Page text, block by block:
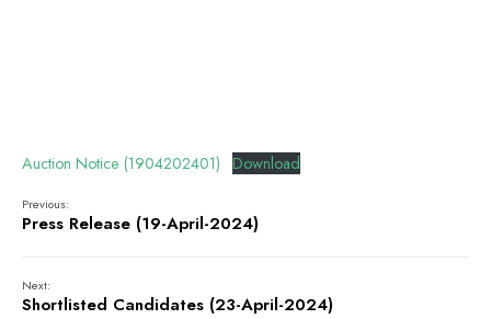
Auction Notice (1904202401) Download
Previous:
Press Release (19-April-2024)
Next:
Shortlisted Candidates (23-April-2024)